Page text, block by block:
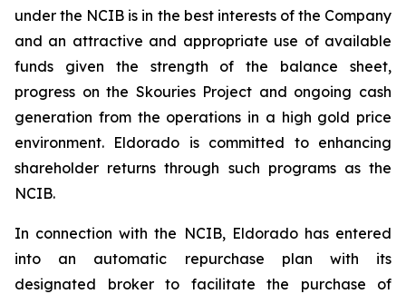
under the NCIB is in the best interests of the Company
and an attractive and appropriate use of available
funds given the strength of the balance sheet,
progress on the Skouries Project and ongoing cash
generation from the operations in a high gold price
environment. Eldorado is committed to enhancing
shareholder returns through such programs as the
NCIB.
In connection with the NCIB, Eldorado has entered
into an automatic repurchase plan with its
designated broker to facilitate the purchase of